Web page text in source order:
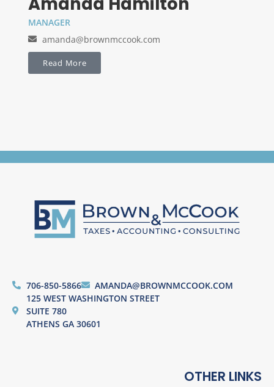
MANAGER
amanda@brownmccook.com
Read More
706-850-5866
AMANDA@BROWNMCCOOK.COM
125 WEST WASHINGTON STREET
SUITE 780
ATHENS GA 30601
OTHER LINKS